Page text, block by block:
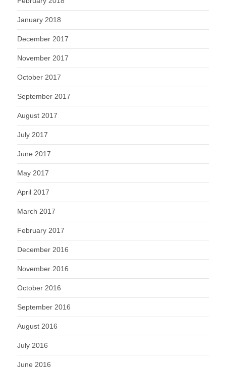
January 2018
December 2017
November 2017
October 2017
September 2017
August 2017
July 2017
June 2017
May 2017
April 2017
March 2017
February 2017
December 2016
November 2016
October 2016
September 2016
August 2016
July 2016
June 2016